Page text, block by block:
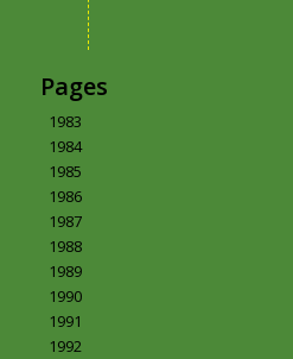
Pages
1983
1984
1985
1986
1987
1988
1989
1990
1991
1992